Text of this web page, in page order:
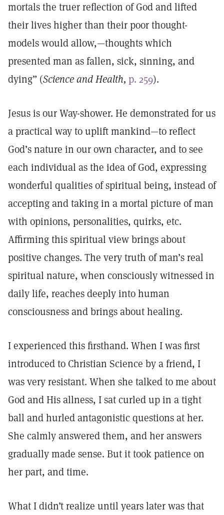
mortals the truer reflection of God and lifted
their lives higher than their poor thought-
models would allow,—thoughts which
presented man as fallen, sick, sinning, and
dying” (Science and Health, p. 259).
Jesus is our Way-shower. He demonstrated for us
a practical way to uplift mankind—to reflect
God’s nature in our own character, and to see
each individual as the idea of God, expressing
wonderful qualities of spiritual being, instead of
accepting and taking in a mortal picture of man
with opinions, personalities, quirks, etc.
Affirming this spiritual view brings about
positive changes. The very truth of man’s real
spiritual nature, when consciously witnessed in
daily life, reaches deeply into human
consciousness and brings about healing.
I experienced this firsthand. When I was first
introduced to Christian Science by a friend, I
was very resistant. When she talked to me about
God and His allness, I sat curled up in a tight
ball and hurled antagonistic questions at her.
She calmly answered them, and her answers
gradually made sense. But it took patience on
her part, and time.
What I didn’t realize until years later was that